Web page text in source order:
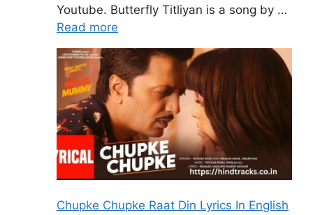
Youtube. Butterfly Titliyan is a song by …
Read more
Chupke Chupke Raat Din Lyrics In English